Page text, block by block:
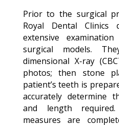
Prior to the surgical
Royal Dental
extensive
surgical models.
dimensional X-ray
photos; then stone
patient’s teeth is
accurately determine
and length
measures are